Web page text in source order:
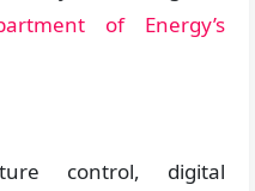
of Energy’s
control, digital